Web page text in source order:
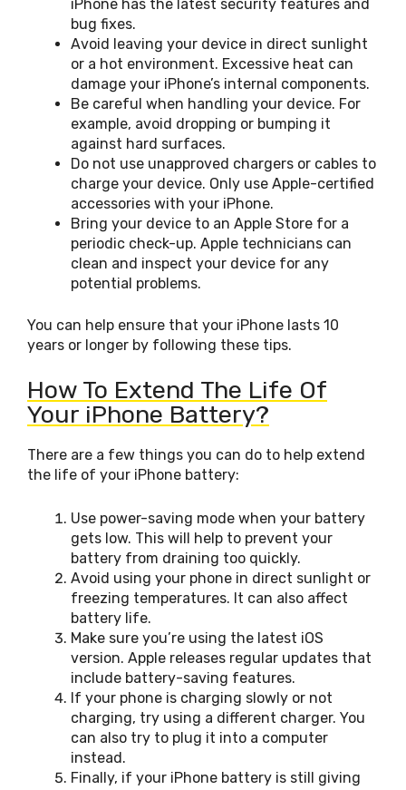
iPhone has the latest security features and
bug fixes.
Avoid leaving your device in direct sunlight
or a hot environment. Excessive heat can
damage your iPhone’s internal components.
Be careful when handling your device. For
example, avoid dropping or bumping it
against hard surfaces.
Do not use unapproved chargers or cables to
charge your device. Only use Apple-certified
accessories with your iPhone.
Bring your device to an Apple Store for a
periodic check-up. Apple technicians can
clean and inspect your device for any
potential problems.
You can help ensure that your iPhone lasts 10
years or longer by following these tips.
How To Extend The Life Of
Your iPhone Battery?
There are a few things you can do to help extend
the life of your iPhone battery:
Use power-saving mode when your battery
gets low. This will help to prevent your
battery from draining too quickly.
Avoid using your phone in direct sunlight or
freezing temperatures. It can also affect
battery life.
Make sure you’re using the latest iOS
version. Apple releases regular updates that
include battery-saving features.
If your phone is charging slowly or not
charging, try using a different charger. You
can also try to plug it into a computer
instead.
Finally, if your iPhone battery is still giving